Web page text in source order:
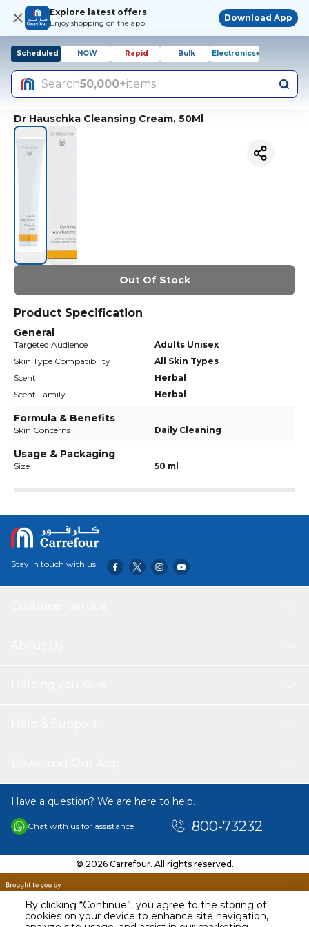
By clicking “Continue”, you agree to the storing of
cookies on your device to enhance site navigation,
Explore latest offers
Enjoy shopping on the app!
Download App
Scheduled NOW Rapid Bulk Electronics+
Search50,000+items
Dr Hauschka Cleansing Cream, 50Ml
Out Of Stock
Product Specification
General
Targeted Audience
Adults Unisex
Skin Type Compatibility
All Skin Types
Scent
Herbal
Scent Family
Herbal
Formula & Benefits
Skin Concerns Daily Cleaning
Usage & Packaging
Size 50 ml
Stay in touch with us
Have a question? We are here to help.
Chat with us for assistance 800-73232
© 2026 Carrefour. All rights reserved.